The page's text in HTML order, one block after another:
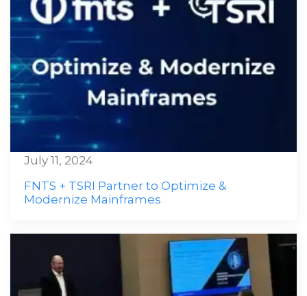
FNTS + TSRI Partner to Optimize &
Modernize Mainframes
July 11, 2024